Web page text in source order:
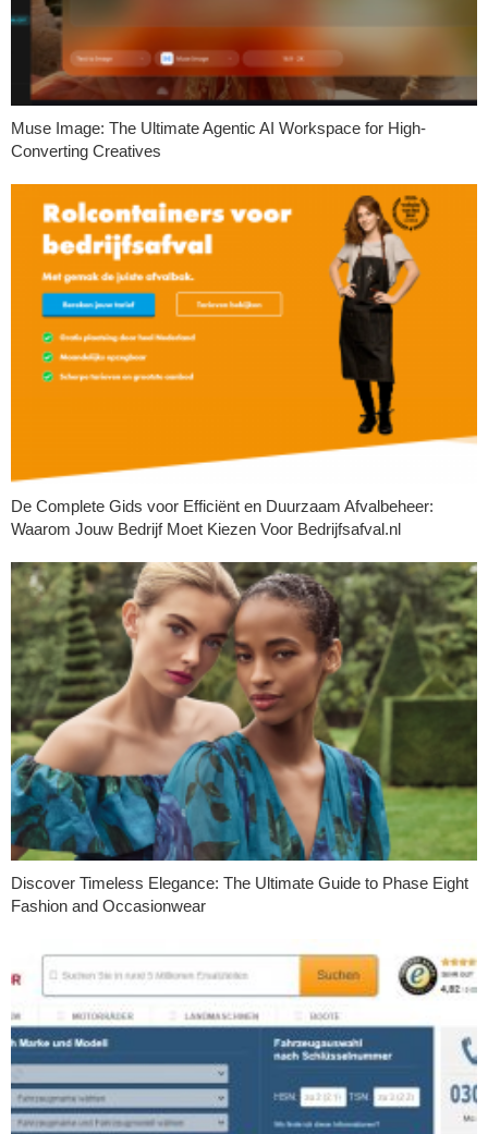
Muse Image: The Ultimate Agentic AI Workspace for High-
Converting Creatives
De Complete Gids voor Efficiënt en Duurzaam Afvalbeheer:
Waarom Jouw Bedrijf Moet Kiezen Voor Bedrijfsafval.nl
Discover Timeless Elegance: The Ultimate Guide to Phase Eight
Fashion and Occasionwear